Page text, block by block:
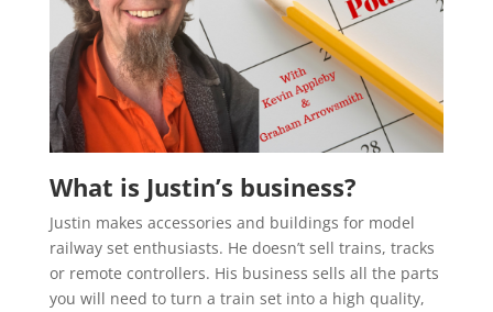
What is Justin’s business?
Justin makes accessories and buildings for model
railway set enthusiasts. He doesn’t sell trains, tracks
or remote controllers. His business sells all the parts
you will need to turn a train set into a high quality,